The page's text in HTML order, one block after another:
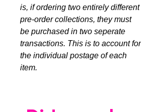
is, if ordering two entirely different
pre-order collections, they must
be purchased in two seperate
transactions. This is to account for
the individual postage of each
item.